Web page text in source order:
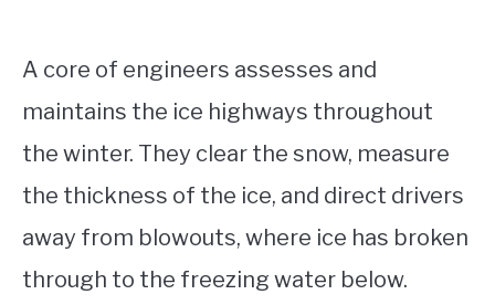
A core of engineers assesses and
maintains the ice highways throughout
the winter. They clear the snow, measure
the thickness of the ice, and direct drivers
away from blowouts, where ice has broken
through to the freezing water below.